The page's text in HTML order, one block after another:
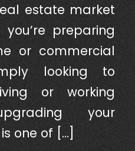
estate market
preparing
or commercial
looking to
or working
your
one of […]